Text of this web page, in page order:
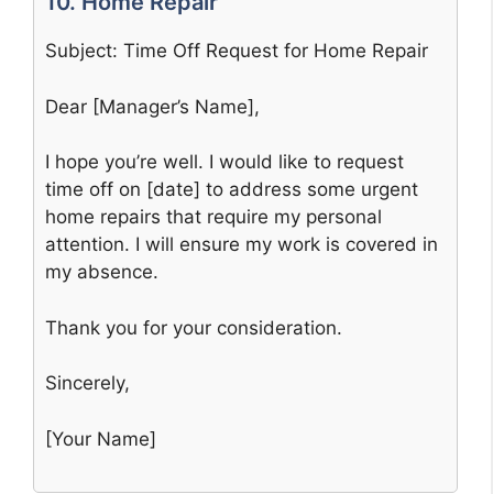
Subject: Time Off Request for Home Repair
Dear [Manager’s Name],
I hope you’re well. I would like to request
time off on [date] to address some urgent
home repairs that require my personal
attention. I will ensure my work is covered in
my absence.
Thank you for your consideration.
Sincerely,
[Your Name]